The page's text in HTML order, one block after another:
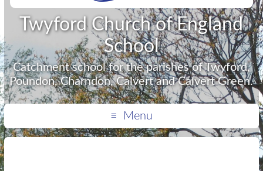
Twyford Church of England
School
Catchment school for the parishes of Twyford,
Poundon, Charndon, Calvert and Calvert Green.
Menu